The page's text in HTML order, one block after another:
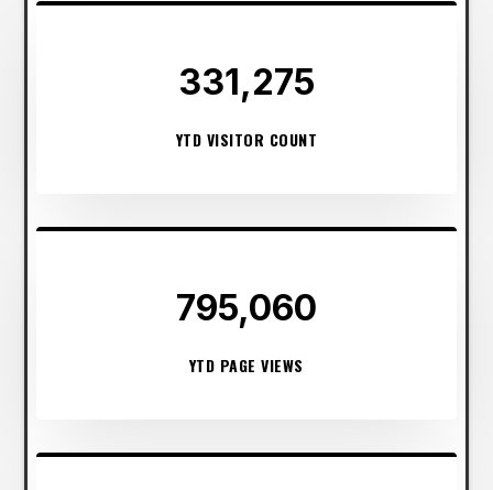
331,275
YTD VISITOR COUNT
795,060
YTD PAGE VIEWS